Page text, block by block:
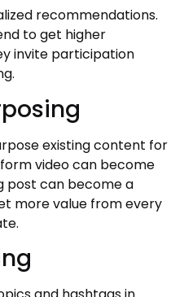
recommendations.
to get higher
invite participation
existing content for
video can become
post can become a
more value from every